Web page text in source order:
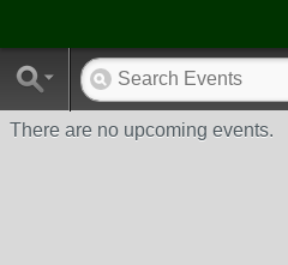
There are no upcoming events.